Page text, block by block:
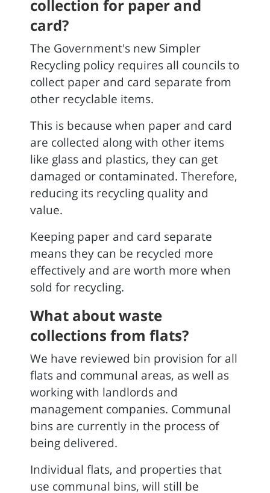
collection for paper and
card?
The Government's new Simpler
Recycling policy requires all councils to
collect paper and card separate from
other recyclable items.
This is because when paper and card
are collected along with other items
like glass and plastics, they can get
damaged or contaminated. Therefore,
reducing its recycling quality and
value.
Keeping paper and card separate
means they can be recycled more
effectively and are worth more when
sold for recycling.
What about waste
collections from flats?
We have reviewed bin provision for all
flats and communal areas, as well as
working with landlords and
management companies. Communal
bins are currently in the process of
being delivered.
Individual flats, and properties that
use communal bins, will still be